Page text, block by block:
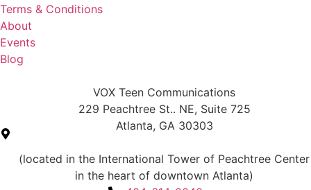
Terms & Conditions
About
Events
Blog
VOX Teen Communications
229 Peachtree St.. NE, Suite 725
Atlanta, GA 30303
(located in the International Tower of Peachtree Center
in the heart of downtown Atlanta)